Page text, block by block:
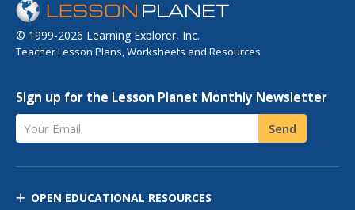
© 1999-2026 Learning Explorer, Inc.
Teacher Lesson Plans, Worksheets and Resources
Sign up for the Lesson Planet Monthly Newsletter
Your Email Send
OPEN EDUCATIONAL RESOURCES